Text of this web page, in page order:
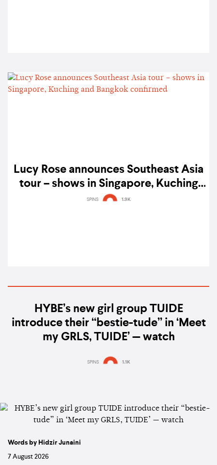
Lucy Rose announces Southeast Asia
tour – shows in Singapore, Kuching
and Bangkok confirmed
SPINS 1.9K
HYBE’s new girl group TUIDE
introduce their “bestie-tude” in ‘Meet
my GRLS, TUIDE’ — watch
SPINS 1.1K
Words by Hidzir Junaini
7 August 2026